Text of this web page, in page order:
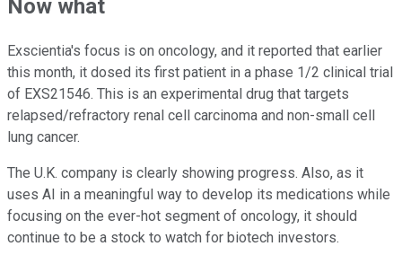
Now what
Exscientia's focus is on oncology, and it reported that earlier
this month, it dosed its first patient in a phase 1/2 clinical trial
of EXS21546. This is an experimental drug that targets
relapsed/refractory renal cell carcinoma and non-small cell
lung cancer.
The U.K. company is clearly showing progress. Also, as it
uses AI in a meaningful way to develop its medications while
focusing on the ever-hot segment of oncology, it should
continue to be a stock to watch for biotech investors.